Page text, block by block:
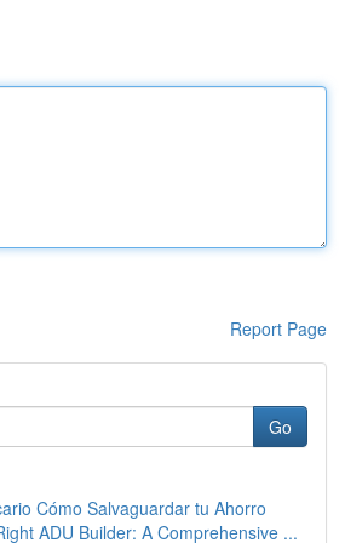
Report Page
Go
Cómo Salvaguardar tu Ahorro
ADU Builder: A Comprehensive ...